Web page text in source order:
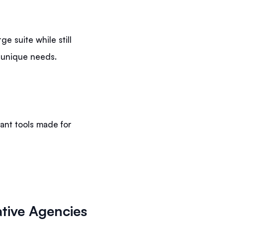
suite while still
needs.
tools made for
Agencies